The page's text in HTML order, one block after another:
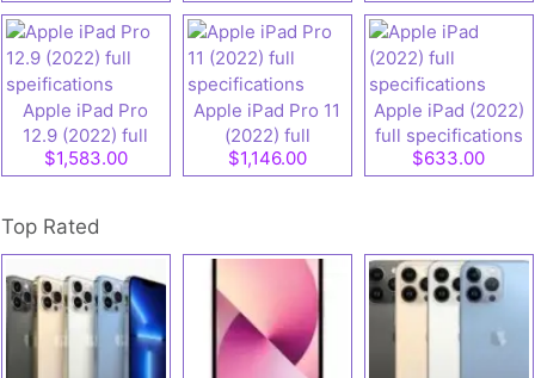
Apple iPad Pro
12.9 (2022) full
speifications
$1,583.00
Apple iPad Pro 11
(2022) full
specifications
$1,146.00
Apple iPad (2022)
full specifications
$633.00
Top Rated